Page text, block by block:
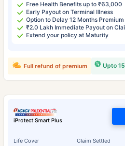
Free Health Benefits up to ₹63,000
Early Payout on Terminal Illness
Option to Delay 12 Months Premium
₹2.0 Lakh Immediate Payout on
Extend your policy at Maturity
Upto
Full refund of premium
iProtect Smart Plus
Life Cover Claim Settled